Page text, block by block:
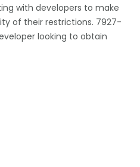
with developers to make
of their restrictions. 7927-
looking to obtain